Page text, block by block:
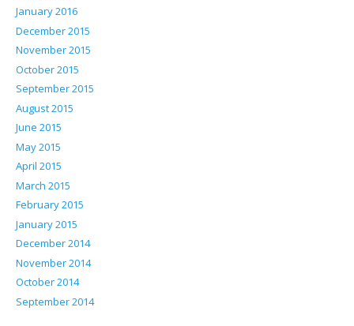
January 2016
December 2015
November 2015
October 2015
September 2015
August 2015
June 2015
May 2015
April 2015
March 2015
February 2015
January 2015
December 2014
November 2014
October 2014
September 2014